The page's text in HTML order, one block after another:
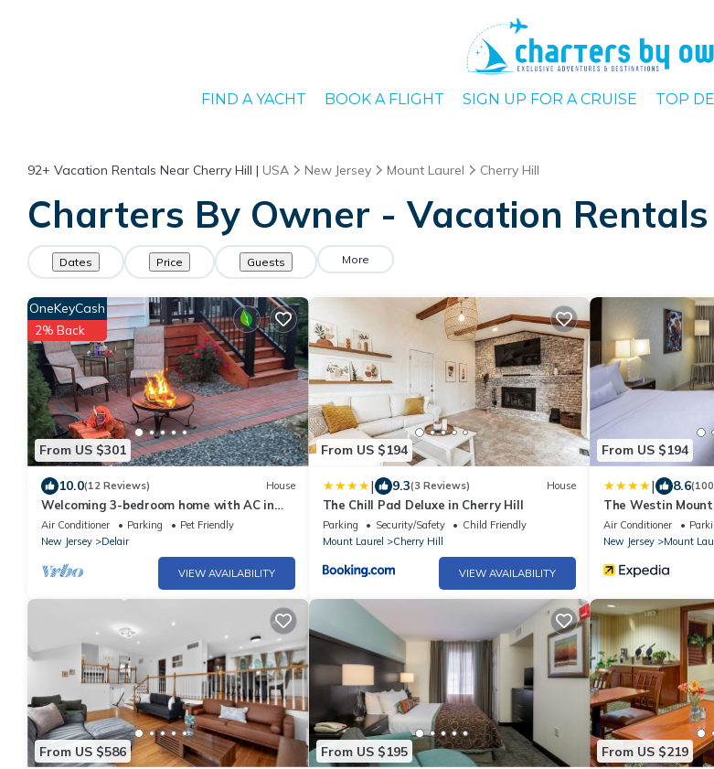
FIND A YACHT BOOK A FLIGHT SIGN UP FOR A CRUISE TOP
92+ Vacation Rentals Near Cherry Hill | USA New Jersey Mount Laurel Cherry Hill
Charters By Owner - Vacation
Dates Price Guests More
From US $301
OneKeyCash
2% Back
10.0(12 Reviews) House
Welcoming 3-bedroom home with AC in
charming Pennsauken
Air Conditioner Parking
Pet Friendly
New Jersey
Delair
VIEW AVAILABILITY
From US $194
| 9.3(3 Reviews) House
The Chill Pad Deluxe in Cherry Hill
Parking Security/Safety
Child Friendly
Mount Laurel
Cherry Hill
VIEW AVAILABILITY
From US $194
| 8.6
The Westin
Air Conditioner
New Jersey
Mount
From US $586 From US $195 From US $219